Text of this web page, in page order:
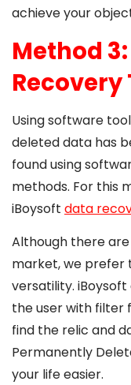
achieve your
Method
Recovery
Using software
deleted data has
found using
methods. For this
iBoysoft data
Although there
market, we prefer
versatility.
the user with filter
find the relic and
Permanently
your life easier.